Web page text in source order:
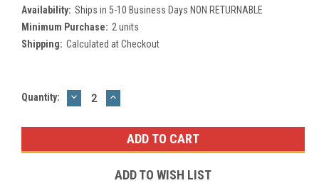
Availability: Ships in 5-10 Business Days NON RETURNABLE
Minimum Purchase: 2 units
Shipping: Calculated at Checkout
Current
Quantity: DECREASE
QUANTITY:
INCREASE
QUANTITY:
ADD TO WISH LIST